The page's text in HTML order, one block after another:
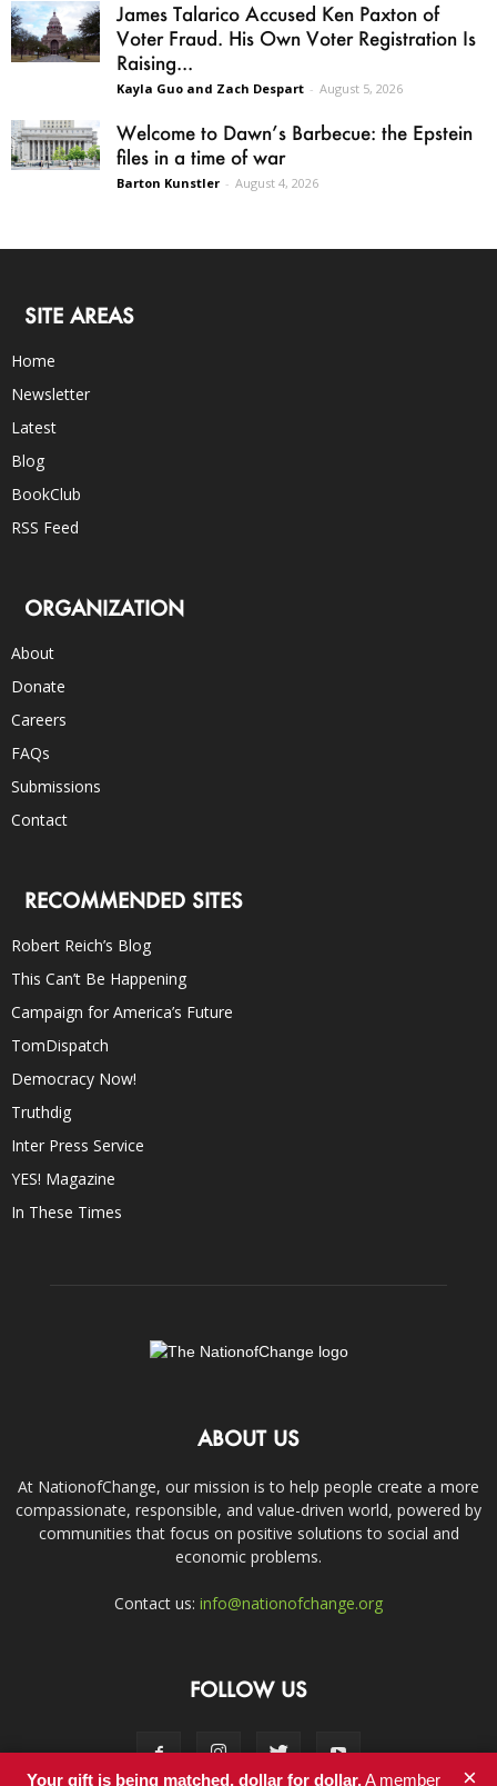
James Talarico Accused Ken Paxton of
Voter Fraud. His Own Voter Registration Is
Raising...
Kayla Guo and Zach Despart - August 5, 2026
Welcome to Dawn’s Barbecue: the Epstein
files in a time of war
Barton Kunstler - August 4, 2026
SITE AREAS
Home
Newsletter
Latest
Blog
BookClub
RSS Feed
ORGANIZATION
About
Donate
Careers
FAQs
Submissions
Contact
RECOMMENDED SITES
Robert Reich’s Blog
This Can’t Be Happening
Campaign for America’s Future
TomDispatch
Democracy Now!
Truthdig
Inter Press Service
YES! Magazine
In These Times
ABOUT US
At NationofChange, our mission is to help people create a more
compassionate, responsible, and value-driven world, powered by
communities that focus on positive solutions to social and
economic problems.
Contact us: info@nationofchange.org
FOLLOW US
Your gift is being matched, dollar for dollar.A member ×